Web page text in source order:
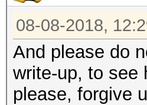
08-08-2018,
And please do
write-up, to see
please, forgive